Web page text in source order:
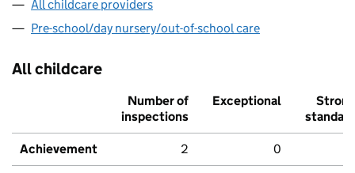
All childcare providers
Pre-school/day nursery/out-of-school care
All childcare
Number of
inspections
Exceptional
Strong
standard
Achievement 2 0